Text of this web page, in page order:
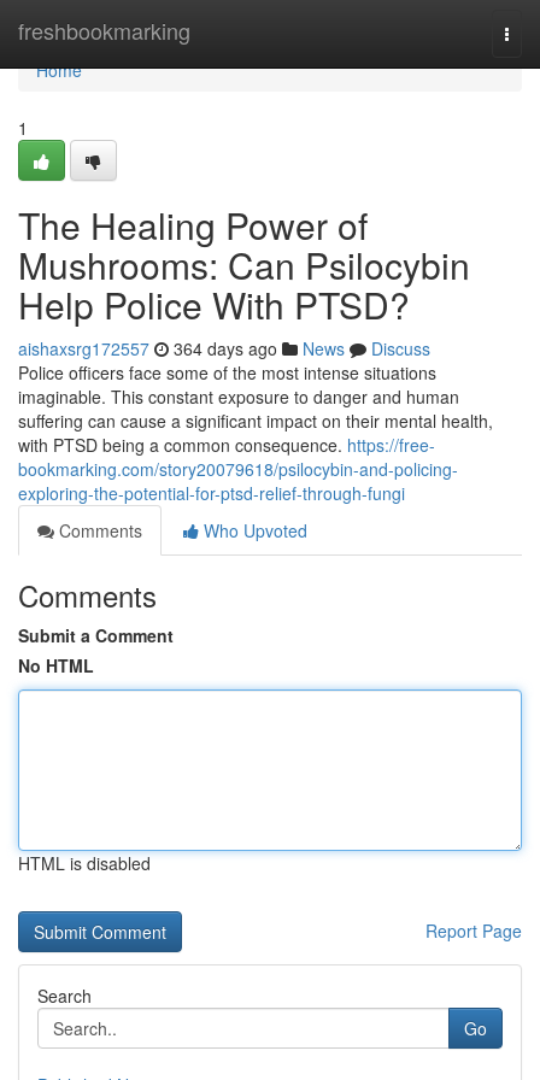
freshbookmarking
Home
Home
1
The Healing Power of
Mushrooms: Can Psilocybin
Help Police With PTSD?
aishaxsrg172557 364 days ago News
Discuss
Police officers face some of the most intense situations
imaginable. This constant exposure to danger and human
suffering can cause a significant impact on their mental health,
with PTSD being a common consequence. https://free-
bookmarking.com/story20079618/psilocybin-and-policing-
exploring-the-potential-for-ptsd-relief-through-fungi
Comments
Who Upvoted
Comments
Submit a Comment
No HTML
HTML is disabled
Report Page
Search
Go